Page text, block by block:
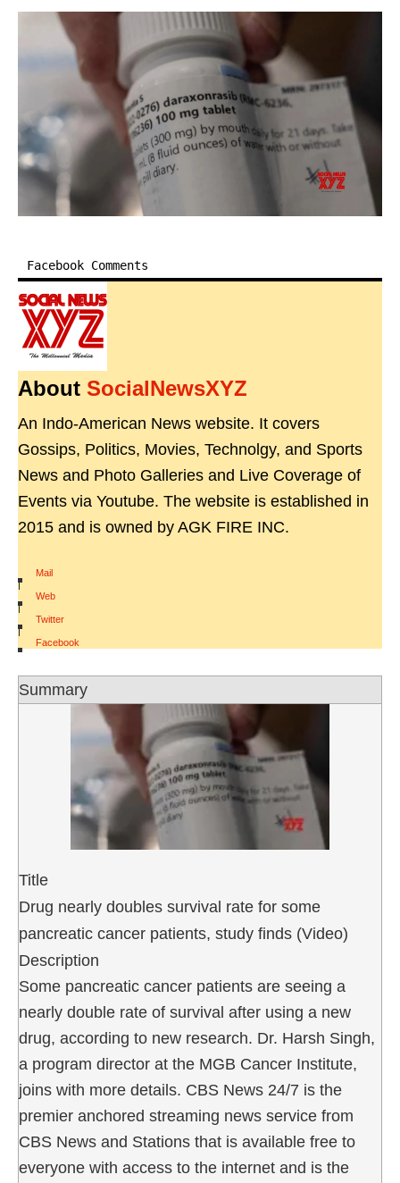
Facebook Comments
About SocialNewsXYZ
An Indo-American News website. It covers
Gossips, Politics, Movies, Technolgy, and Sports
News and Photo Galleries and Live Coverage of
Events via Youtube. The website is established in
2015 and is owned by AGK FIRE INC.
Mail
|
Web
|
Twitter
|
Facebook
Summary
Title
Drug nearly doubles survival rate for some
pancreatic cancer patients, study finds (Video)
Description
Some pancreatic cancer patients are seeing a
nearly double rate of survival after using a new
drug, according to new research. Dr. Harsh Singh,
a program director at the MGB Cancer Institute,
joins with more details. CBS News 24/7 is the
premier anchored streaming news service from
CBS News and Stations that is available free to
everyone with access to the internet and is the